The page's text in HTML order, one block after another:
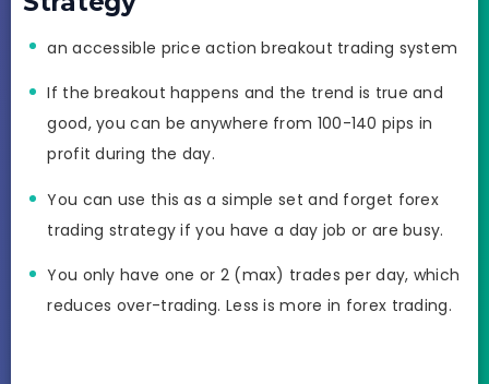
an accessible price action breakout trading system
If the breakout happens and the trend is true and
good, you can be anywhere from 100-140 pips in
profit during the day.
You can use this as a simple set and forget forex
trading strategy if you have a day job or are busy.
You only have one or 2 (max) trades per day, which
reduces over-trading. Less is more in forex trading.